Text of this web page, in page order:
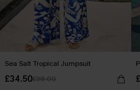
Sea Salt Tropical Jumpsuit
£34.50£38.00